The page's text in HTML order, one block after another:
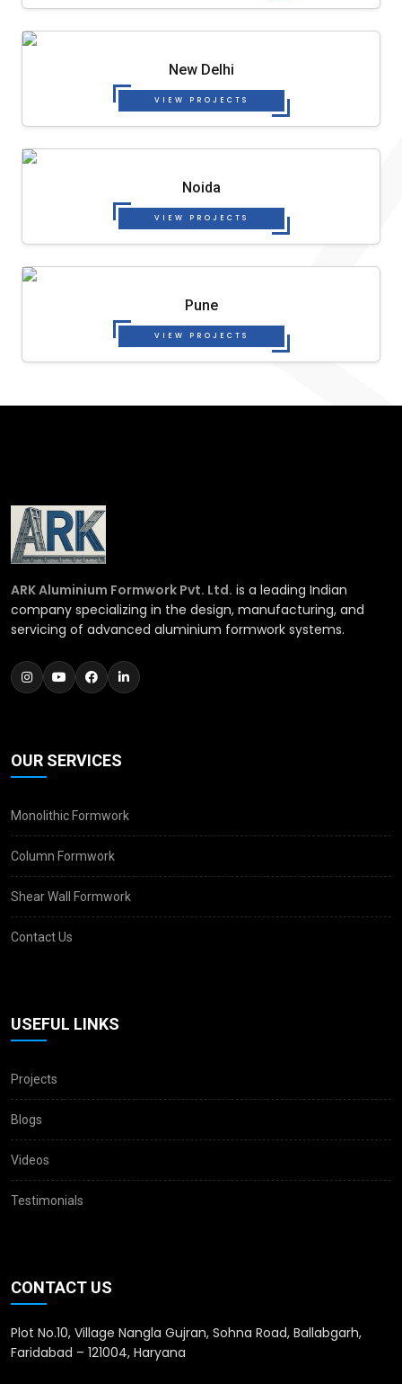
New Delhi
VIEW PROJECTS
Noida
VIEW PROJECTS
Pune
VIEW PROJECTS
ARK Aluminium Formwork Pvt. Ltd. is a leading Indian
company specializing in the design, manufacturing, and
servicing of advanced aluminium formwork systems.
OUR SERVICES
Monolithic Formwork
Column Formwork
Shear Wall Formwork
Contact Us
USEFUL LINKS
Projects
Blogs
Videos
Testimonials
CONTACT US
Plot No.10, Village Nangla Gujran, Sohna Road, Ballabgarh,
Faridabad – 121004, Haryana